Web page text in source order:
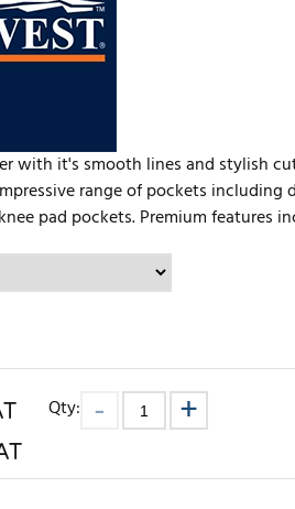
with it's smooth lines and stylish
range of pockets including
pad pockets. Premium features
Qty: